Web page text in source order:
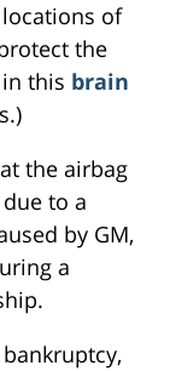
of
the
this brain
the airbag
to a
by GM,
a